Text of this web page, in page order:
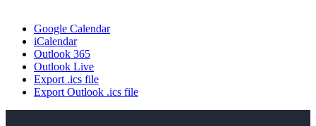
Google Calendar
iCalendar
Outlook 365
Outlook Live
Export .ics file
Export Outlook .ics file